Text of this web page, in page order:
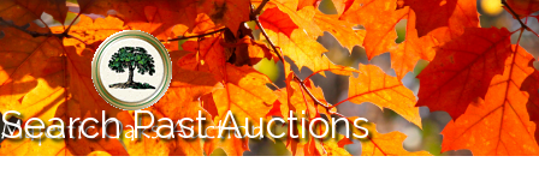
Skip to main content
Search Past Auctions